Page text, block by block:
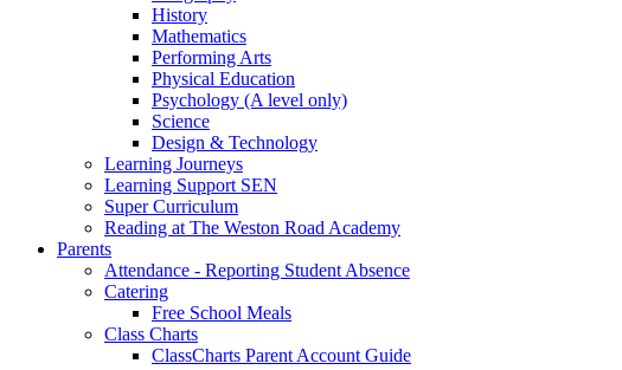
History
Mathematics
Performing Arts
Physical Education
Psychology (A level only)
Science
Design & Technology
Learning Journeys
Learning Support SEN
Super Curriculum
Reading at The Weston Road Academy
Parents
Attendance - Reporting Student Absence
Catering
Free School Meals
Class Charts
ClassCharts Parent Account Guide